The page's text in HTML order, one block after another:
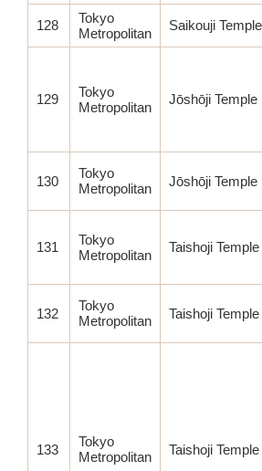
128
Tokyo
Metropolitan
Saikouji Temple
129
Tokyo
Metropolitan
Jōshōji Temple
130
Tokyo
Metropolitan
Jōshōji Temple
131
Tokyo
Metropolitan
Taishoji Temple
132
Tokyo
Metropolitan
Taishoji Temple
133
Tokyo
Metropolitan
Taishoji Temple